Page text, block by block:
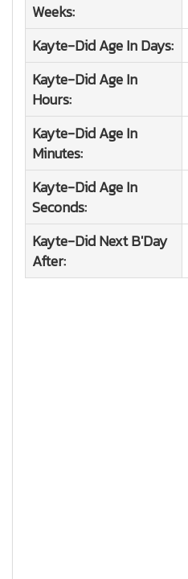
Weeks:
Kayte-DidAge In Days:
Kayte-DidAge In
Hours:
Kayte-DidAge In
Minutes:
Kayte-DidAge In
Seconds:
Kayte-DidNext B'Day
After: